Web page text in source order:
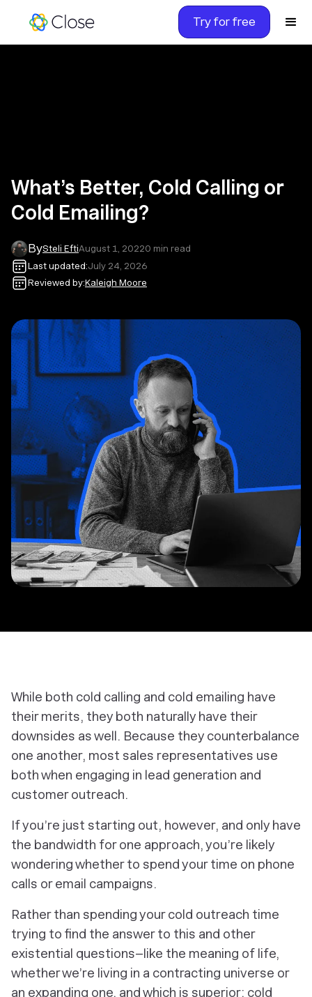
Try for free
What’s Better, Cold Calling or
Cold Emailing?
BySteli EftiAugust 1, 20220 min read
Last updated:July 24, 2026
Reviewed by:Kaleigh Moore
While both cold calling and cold emailing have
their merits, they both naturally have their
downsides as well. Because they counterbalance
one another, most sales representatives use
both when engaging in lead generation and
customer outreach.
If you’re just starting out, however, and only have
the bandwidth for one approach, you’re likely
wondering whether to spend your time on phone
calls or email campaigns.
Rather than spending your cold outreach time
trying to find the answer to this and other
existential questions–like the meaning of life,
whether we’re living in a contracting universe or
an expanding one, and which is superior: cold